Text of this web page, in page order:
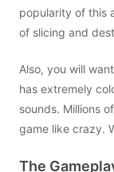
popularity of this
of slicing and
Also, you will
has extremely
sounds. Millions
game like crazy.
The